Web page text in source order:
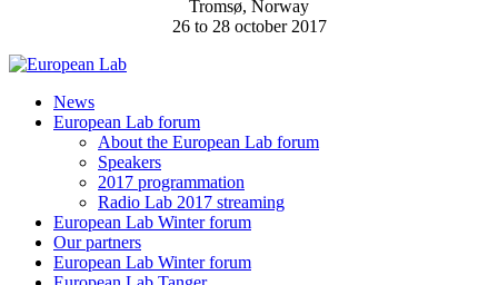
Tromsø, Norway
26 to 28 october 2017
News
European Lab forum
About the European Lab forum
Speakers
2017 programmation
Radio Lab 2017 streaming
European Lab Winter forum
Our partners
European Lab Winter forum